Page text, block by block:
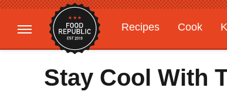
Recipes Cook
Gardening
Stay Cool With